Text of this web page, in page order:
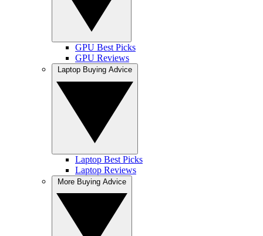
GPU Best Picks
GPU Reviews
Laptop Best Picks
Laptop Reviews